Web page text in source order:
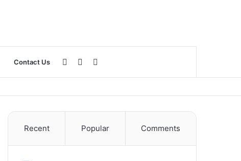
Contact Us Sidebar
Log
Recent Popular Comments